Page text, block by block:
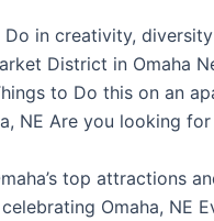
Do in creativity,
District in Omaha
to Do this on an
NE Are you looking
top attractions
Omaha, NE